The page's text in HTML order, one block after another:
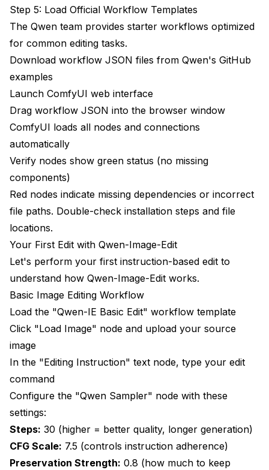
Step 5: Load Official Workflow Templates
The Qwen team provides starter workflows optimized
for common editing tasks.
Download workflow JSON files from Qwen's GitHub
examples
Launch ComfyUI web interface
Drag workflow JSON into the browser window
ComfyUI loads all nodes and connections
automatically
Verify nodes show green status (no missing
components)
Red nodes indicate missing dependencies or incorrect
file paths. Double-check installation steps and file
locations.
Your First Edit with Qwen-Image-Edit
Let's perform your first instruction-based edit to
understand how Qwen-Image-Edit works.
Basic Image Editing Workflow
Load the "Qwen-IE Basic Edit" workflow template
Click "Load Image" node and upload your source
image
In the "Editing Instruction" text node, type your edit
command
Configure the "Qwen Sampler" node with these
settings:
Steps: 30 (higher = better quality, longer generation)
CFG Scale: 7.5 (controls instruction adherence)
Preservation Strength: 0.8 (how much to keep